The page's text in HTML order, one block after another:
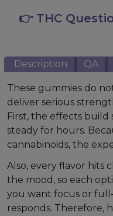
👉 THC
Description QA
These gummies do
deliver serious
First, the effects build
steady for hours.
cannabinoids, the
Also, every flavor hits
the mood, so each
you want focus or
responds. Therefore,